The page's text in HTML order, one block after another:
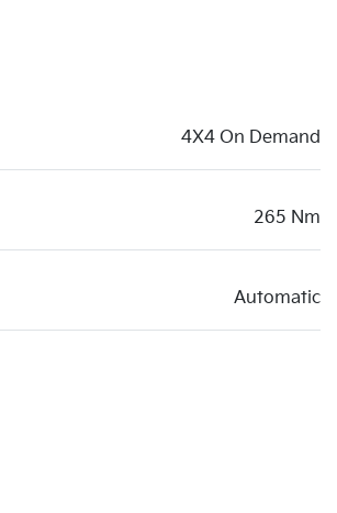
4X4 On Demand
265 Nm
Automatic